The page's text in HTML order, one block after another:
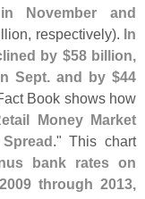
November and
respectively). In
by $58 billion,
Sept. and by $44
Book shows how
Money Market
." This chart
bank rates on
through 2013,